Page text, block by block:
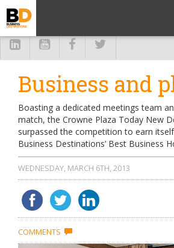
Business and
Boasting a dedicated meetings team
match, the Crowne Plaza Today New
surpassed the competition to earn
Business Destinations’ Best Business
WEDNESDAY, MARCH 6TH, 2013
COMMENTS